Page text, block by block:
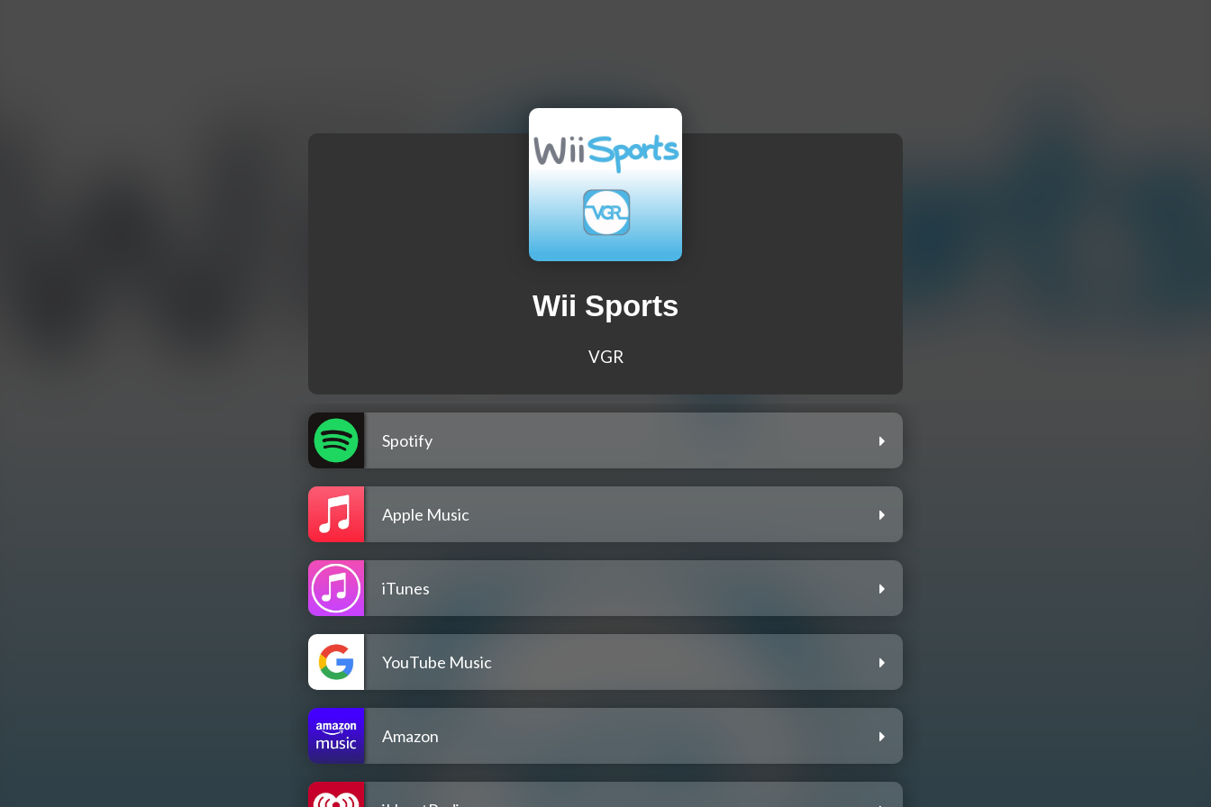
Wii Sports
VGR
Spotify
Apple Music
iTunes
YouTube Music
Amazon